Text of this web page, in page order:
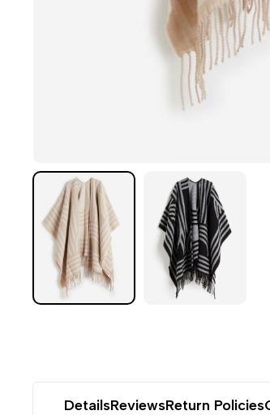
DetailsReviewsReturn Policies